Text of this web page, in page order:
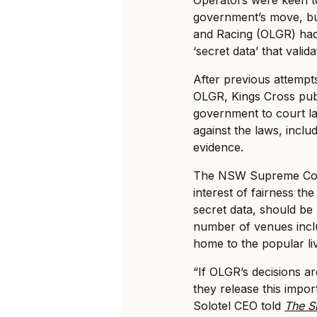
government’s move,
and Racing (OLGR)
‘secret data’ that
After previous
OLGR, Kings Cross
government to court
against the laws,
evidence.
The NSW Supreme
interest of fairness
secret data, should
number of venues
home to the popular
“If OLGR’s decisions
they release this
Solotel CEO told The